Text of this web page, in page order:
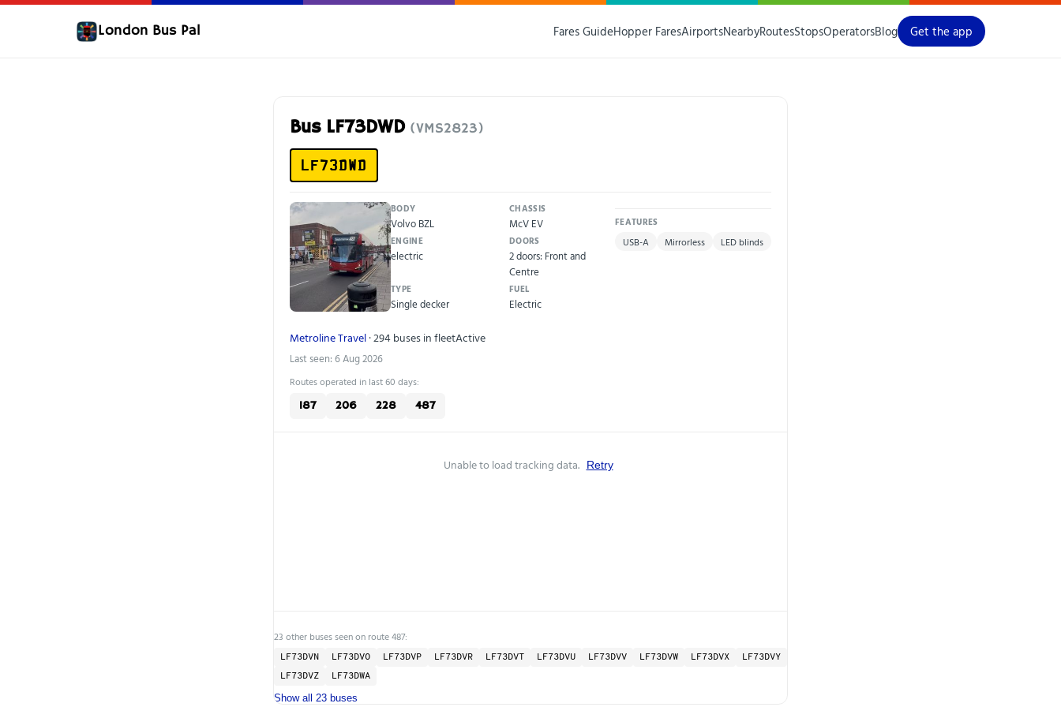
London Bus Pal Fares GuideHopper FaresAirportsNearbyRoutesStopsOperatorsBlog Get the app
Bus LF73DWD (VMS2823)
LF73DWD
BODY
Volvo BZL
CHASSIS
McV EV
ENGINE
electric
DOORS
2 doors: Front and
Centre
TYPE
Single decker
FUEL
Electric
FEATURES
USB-A Mirrorless LED blinds
Metroline Travel· 294 buses in fleetActive
Last seen: 6 Aug 2026
Routes operated in last 60 days:
187 206 228 487
Unable to load tracking data. Retry
23 other buses seen on route 487:
LF73DVN LF73DVO LF73DVP LF73DVR LF73DVT LF73DVU LF73DVV LF73DVW LF73DVX
LF73DVY
LF73DVZ
LF73DWA
Show all 23 buses